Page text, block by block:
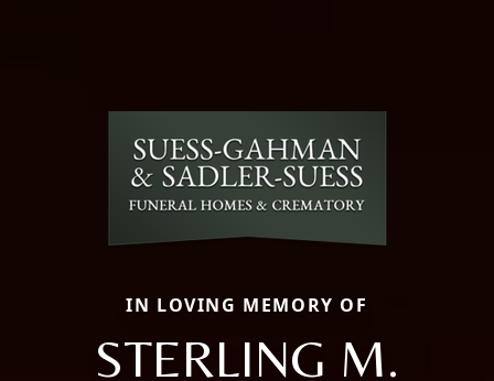
IN LOVING MEMORY OF
STERLING M.